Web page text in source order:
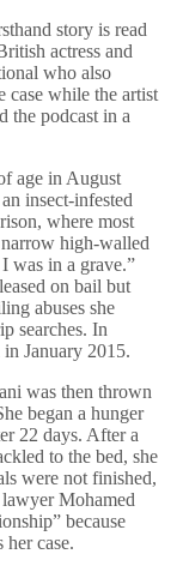
story is read
actress and
who also
case while the artist
the podcast in a
age in August
insect-infested
where most
high-walled
was in a grave.”
on bail but
abuses she
searches. In
January 2015.
was then thrown
began a hunger
22 days. After a
to the bed, she
were not finished,
Mohamed
because
case.